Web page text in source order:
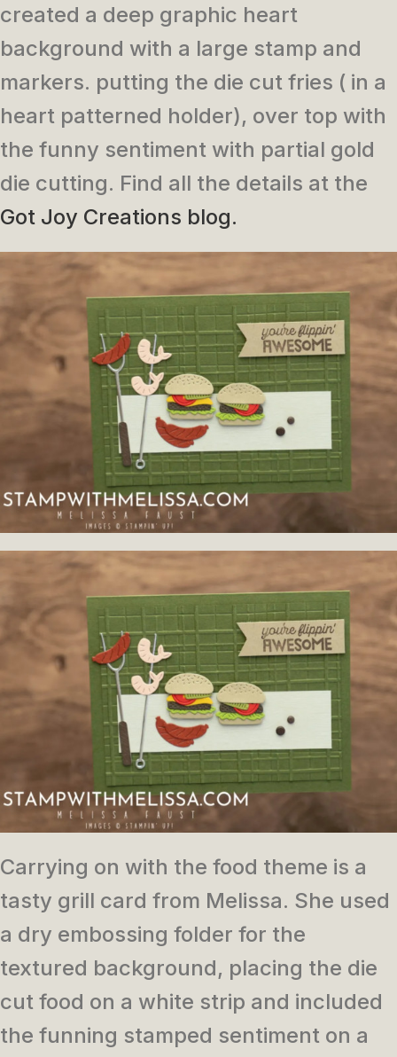
created a deep graphic heart
background with a large stamp and
markers. putting the die cut fries ( in a
heart patterned holder), over top with
the funny sentiment with partial gold
die cutting. Find all the details at the
Got Joy Creations blog.
Carrying on with the food theme is a
tasty grill card from Melissa. She used
a dry embossing folder for the
textured background, placing the die
cut food on a white strip and included
the funning stamped sentiment on a